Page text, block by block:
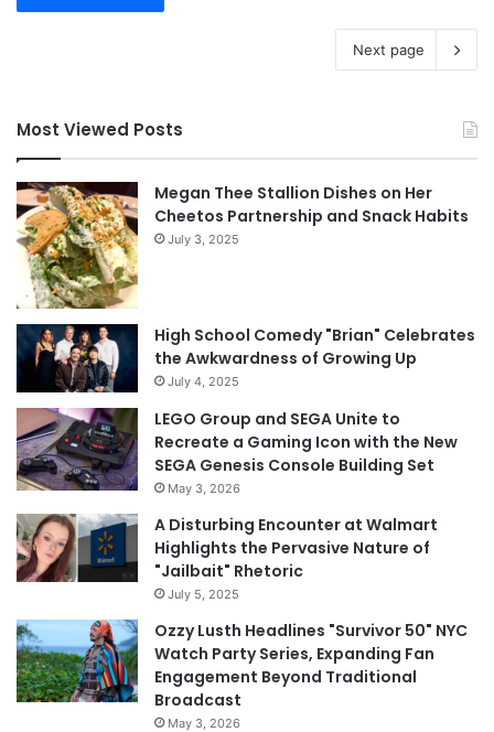
Next page
Most Viewed Posts
Megan Thee Stallion Dishes on Her
Cheetos Partnership and Snack Habits
July 3, 2025
High School Comedy "Brian" Celebrates
the Awkwardness of Growing Up
July 4, 2025
LEGO Group and SEGA Unite to
Recreate a Gaming Icon with the New
SEGA Genesis Console Building Set
May 3, 2026
A Disturbing Encounter at Walmart
Highlights the Pervasive Nature of
"Jailbait" Rhetoric
July 5, 2025
Ozzy Lusth Headlines "Survivor 50" NYC
Watch Party Series, Expanding Fan
Engagement Beyond Traditional
Broadcast
May 3, 2026